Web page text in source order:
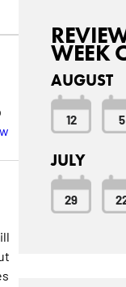
WEEK
AUGUST
12 5
JULY
29